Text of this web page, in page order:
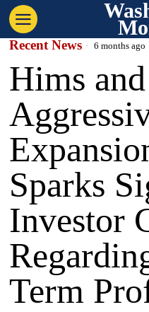
Recent News 6 months ago
Hims
Sparks
Investor
Term